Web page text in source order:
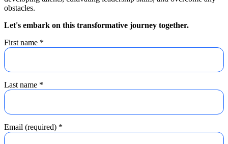
obstacles.
Let's embark on this transformative journey together.
First name *
Last name *
Email (required) *